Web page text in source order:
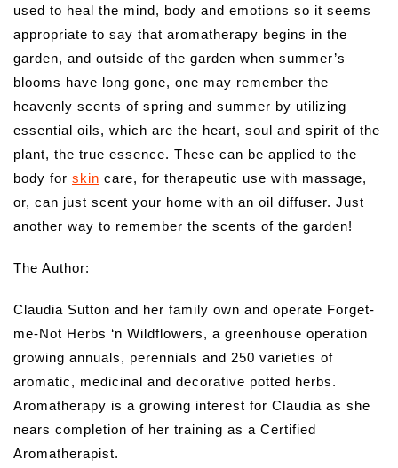
used to heal the mind, body and emotions so it seems
appropriate to say that aromatherapy begins in the
garden, and outside of the garden when summer’s
blooms have long gone, one may remember the
heavenly scents of spring and summer by utilizing
essential oils, which are the heart, soul and spirit of the
plant, the true essence. These can be applied to the
body for skin care, for therapeutic use with massage,
or, can just scent your home with an oil diffuser. Just
another way to remember the scents of the garden!
The Author:
Claudia Sutton and her family own and operate Forget-
me-Not Herbs ‘n Wildflowers, a greenhouse operation
growing annuals, perennials and 250 varieties of
aromatic, medicinal and decorative potted herbs.
Aromatherapy is a growing interest for Claudia as she
nears completion of her training as a Certified
Aromatherapist.